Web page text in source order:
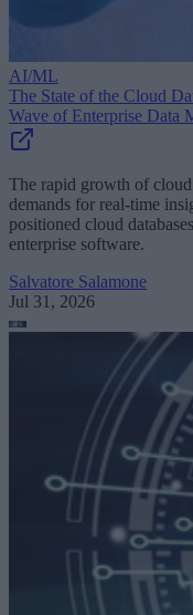
AI/ML
The State of the Cloud
Wave of Enterprise Data
The rapid growth of
demands for real-time
positioned cloud
enterprise software.
Salvatore Salamone
Jul 31, 2026